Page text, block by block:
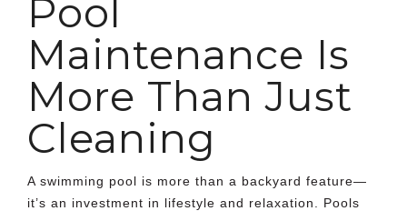
Pool
Maintenance Is
More Than Just
Cleaning
A swimming pool is more than a backyard feature—
it’s an investment in lifestyle and relaxation. Pools